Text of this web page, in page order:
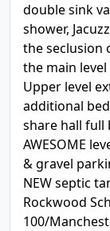
double sink
shower,
the seclusion
the main
Upper level
additional
share hall full
AWESOME
& gravel
NEW septic
Rockwood
100/